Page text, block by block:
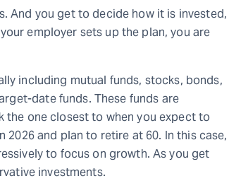
And you get to decide how it is invested,
employer sets up the plan, you are
including mutual funds, stocks, bonds,
date funds. These funds are
the one closest to when you expect to
2026 and plan to retire at 60. In this case,
to focus on growth. As you get
investments.